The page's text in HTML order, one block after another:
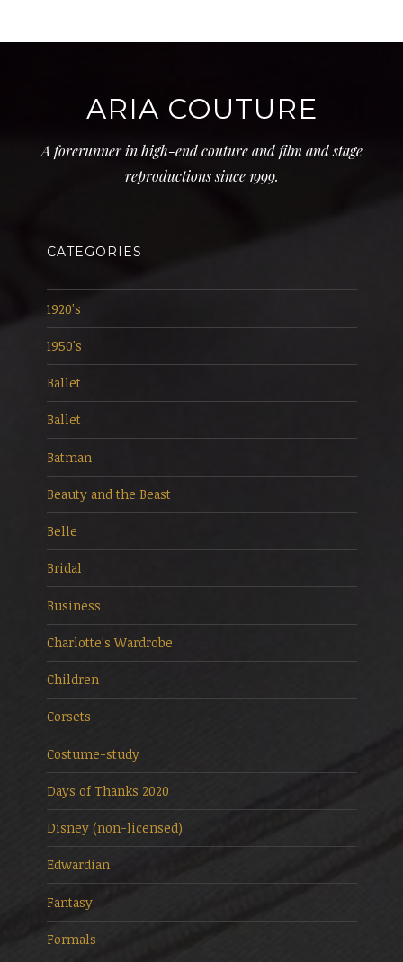
ARIA COUTURE
A forerunner in high-end couture and film and stage
reproductions since 1999.
CATEGORIES
1920's
1950's
Ballet
Ballet
Batman
Beauty and the Beast
Belle
Bridal
Business
Charlotte's Wardrobe
Children
Corsets
Costume-study
Days of Thanks 2020
Disney (non-licensed)
Edwardian
Fantasy
Formals